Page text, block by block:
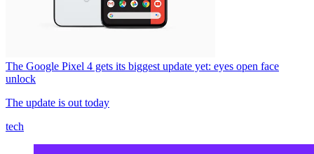
The Google Pixel 4 gets its biggest update yet: eyes open face
unlock
The update is out today
tech